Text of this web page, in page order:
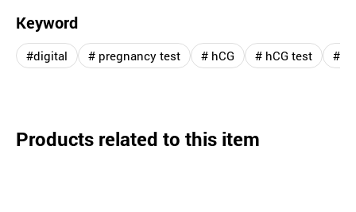
Keyword
#digital # pregnancy test # hCG # hCG test #
Products related to this item